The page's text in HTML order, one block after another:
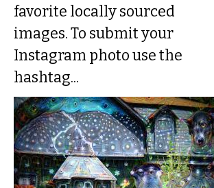
favorite locally sourced
images. To submit your
Instagram photo use the
hashtag...